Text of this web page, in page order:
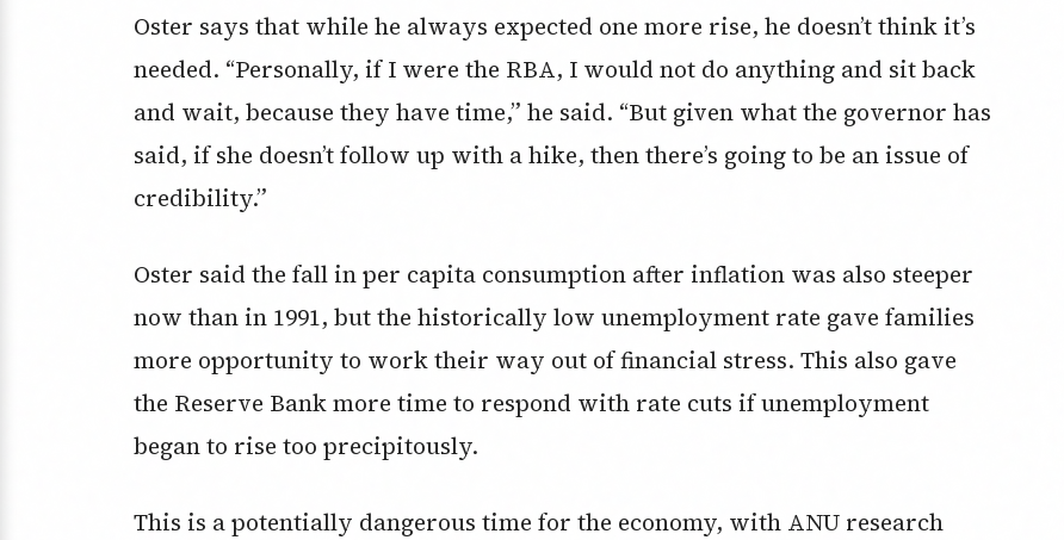
Oster says that while he always expected one more rise, he doesn’t think it’s
needed. “Personally, if I were the RBA, I would not do anything and sit back
and wait, because they have time,” he said. “But given what the governor has
said, if she doesn’t follow up with a hike, then there’s going to be an issue of
credibility.”
Oster said the fall in per capita consumption after inflation was also steeper
now than in 1991, but the historically low unemployment rate gave families
more opportunity to work their way out of financial stress. This also gave
the Reserve Bank more time to respond with rate cuts if unemployment
began to rise too precipitously.
This is a potentially dangerous time for the economy, with ANU research